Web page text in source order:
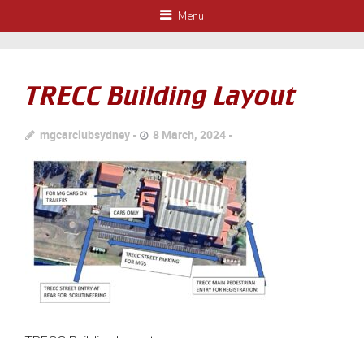
Menu
TRECC Building Layout
mgcarclubsydney 8 March, 2024